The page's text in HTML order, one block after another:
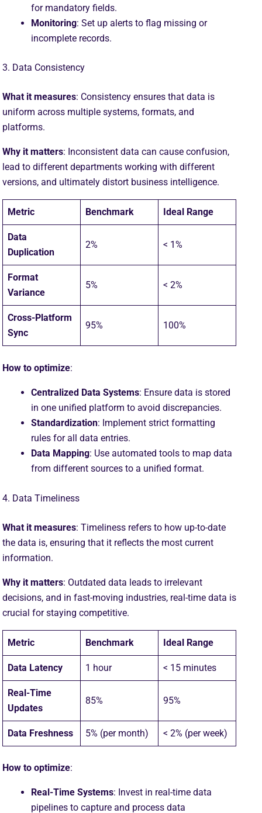
for mandatory fields.
Monitoring: Set up alerts to flag missing or
incomplete records.
3. Data Consistency
What it measures: Consistency ensures that data is
uniform across multiple systems, formats, and
platforms.
Why it matters: Inconsistent data can cause confusion,
lead to different departments working with different
versions, and ultimately distort business intelligence.
Metric Benchmark Ideal Range
Data
Duplication
2% < 1%
Format
Variance
5% < 2%
Cross-Platform
Sync
95% 100%
How to optimize:
Centralized Data Systems: Ensure data is stored
in one unified platform to avoid discrepancies.
Standardization: Implement strict formatting
rules for all data entries.
Data Mapping: Use automated tools to map data
from different sources to a unified format.
4. Data Timeliness
What it measures: Timeliness refers to how up-to-date
the data is, ensuring that it reflects the most current
information.
Why it matters: Outdated data leads to irrelevant
decisions, and in fast-moving industries, real-time data is
crucial for staying competitive.
Metric Benchmark Ideal Range
Data Latency 1 hour < 15 minutes
Real-Time
Updates
85% 95%
Data Freshness 5% (per month) < 2% (per week)
How to optimize:
Real-Time Systems: Invest in real-time data
pipelines to capture and process data